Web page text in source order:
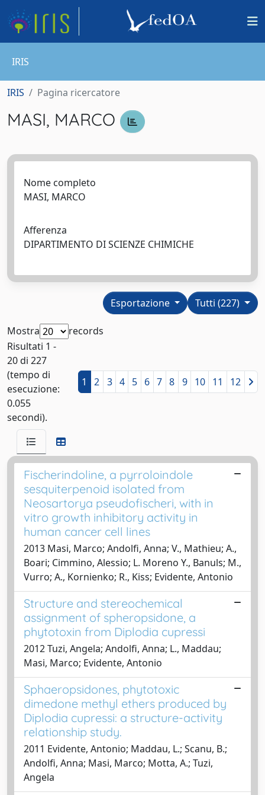
IRIS
IRIS Pagina ricercatore
MASI, MARCO
Nome completo
MASI, MARCO
Afferenza
DIPARTIMENTO DI SCIENZE CHIMICHE
Tutti (227)
Esportazione
Mostra
records
Risultati 1 -
20 di 227
(tempo di
esecuzione:
0.055
secondi).
1 2 3 4 5 6 7 8 9 10 11 12
Fischerindoline, a pyrroloindole
sesquiterpenoid isolated from
Neosartorya pseudofischeri, with in
vitro growth inhibitory activity in
human cancer cell lines
2013 Masi, Marco; Andolfi, Anna; V., Mathieu; A.,
Boari; Cimmino, Alessio; L. Moreno Y., Banuls; M.,
Vurro; A., Kornienko; R., Kiss; Evidente, Antonio
Structure and stereochemical
assignment of spheropsidone, a
phytotoxin from Diplodia cupressi
2012 Tuzi, Angela; Andolfi, Anna; L., Maddau;
Masi, Marco; Evidente, Antonio
Sphaeropsidones, phytotoxic
dimedone methyl ethers produced by
Diplodia cupressi: a structure-activity
relationship study.
2011 Evidente, Antonio; Maddau, L.; Scanu, B.;
Andolfi, Anna; Masi, Marco; Motta, A.; Tuzi,
Angela